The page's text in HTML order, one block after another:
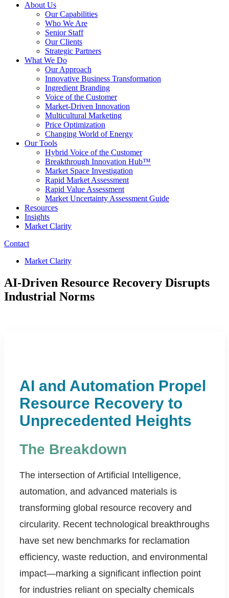
About Us
Our Capabilities
Who We Are
Senior Staff
Our Clients
Strategic Partners
What We Do
Our Approach
Innovative Business Transformation
Ingredient Branding
Voice of the Customer
Market-Driven Innovation
Multicultural Marketing
Price Optimization
Changing World of Energy
Our Tools
Hybrid Voice of the Customer
Breakthrough Innovation Hub™
Market Space Investigation
Rapid Market Assessment
Rapid Value Assessment
Market Uncertainty Assessment Guide
Resources
Insights
Market Clarity
Contact
Market Clarity
AI-Driven Resource Recovery Disrupts
Industrial Norms
AI and Automation Propel
Resource Recovery to
Unprecedented Heights
The Breakdown
The intersection of Artificial Intelligence,
automation, and advanced materials is
transforming global resource recovery and
circularity. Recent technological breakthroughs
have set new benchmarks for reclamation
efficiency, waste reduction, and environmental
impact—marking a significant inflection point
for industries reliant on specialty chemicals